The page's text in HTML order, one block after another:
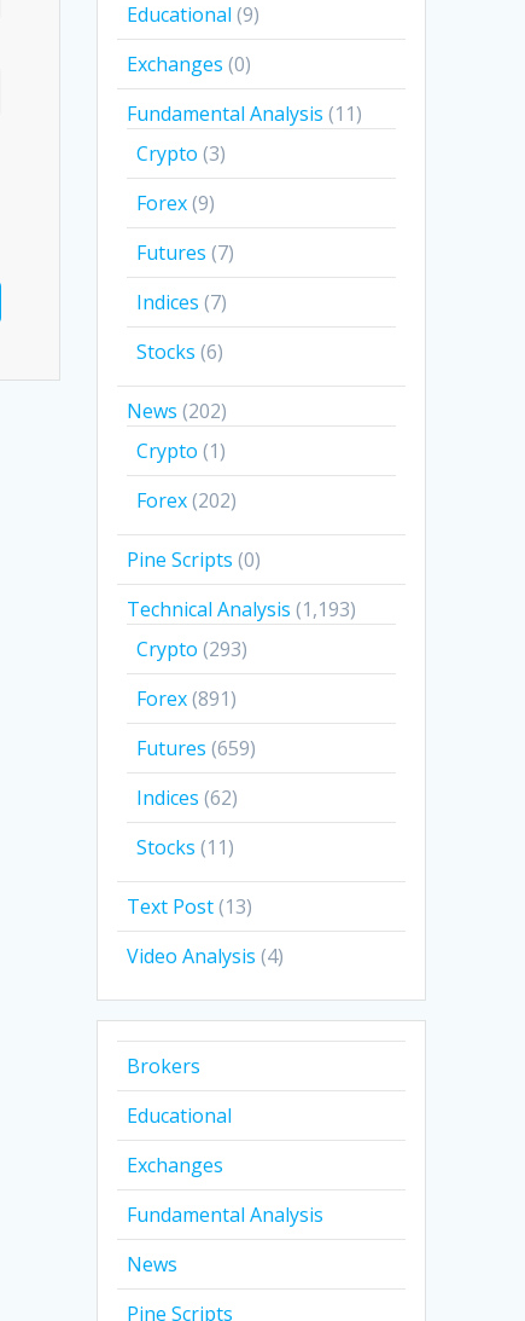
Educational (9)
Exchanges (0)
Fundamental Analysis (11)
Crypto (3)
Forex(9)
Futures (7)
Indices (7)
Stocks (6)
News (202)
Crypto (1)
Forex(202)
Pine Scripts (0)
Technical Analysis (1,193)
Crypto (293)
Forex(891)
Futures (659)
Indices (62)
Stocks (11)
Text Post(13)
Video Analysis (4)
Brokers
Educational
Exchanges
Fundamental Analysis
News
Pine Scripts